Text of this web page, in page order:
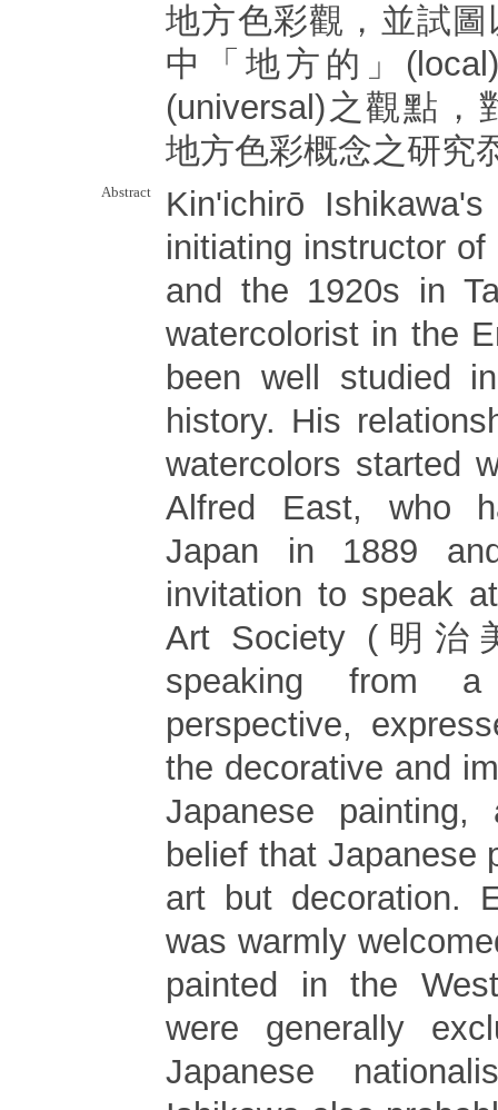
地方色彩觀，並試
中「地方的」
(universal)之觀點，
地方色彩概念之研究
Abstract
Kin'ichirō
initiating instructor
and the 1920s in
watercolorist in the
been well studied
history. His
watercolors started
Alfred East, who
Japan in 1889
invitation to speak
Art Society (明治
speaking from
perspective,
the decorative and
Japanese
belief that Japanese
art but decoration.
was warmly
painted in the
were generally
Japanese